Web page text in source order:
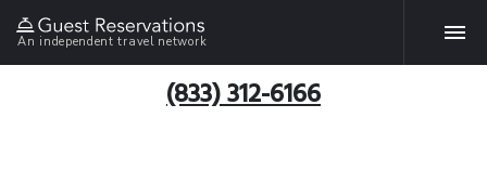
An independent travel network
(833) 312-6166